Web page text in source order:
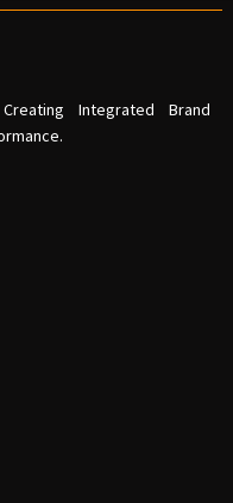
Integrated Brand